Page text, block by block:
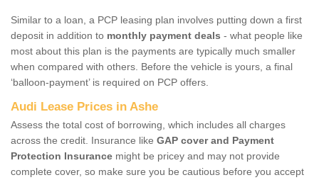
Similar to a loan, a PCP leasing plan involves putting down a first
deposit in addition to monthly payment deals - what people like
most about this plan is the payments are typically much smaller
when compared with others. Before the vehicle is yours, a final
‘balloon-payment’ is required on PCP offers.
Audi Lease Prices in Ashe
Assess the total cost of borrowing, which includes all charges
across the credit. Insurance like GAP cover and Payment
Protection Insurance might be pricey and may not provide
complete cover, so make sure you be cautious before you accept